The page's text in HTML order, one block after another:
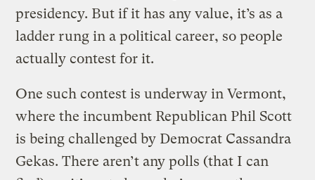
presidency. But if it has any value, it’s as a
ladder rung in a political career, so people
actually contest for it.
One such contest is underway in Vermont,
where the incumbent Republican Phil Scott
is being challenged by Democrat Cassandra
Gekas. There aren’t any polls (that I can